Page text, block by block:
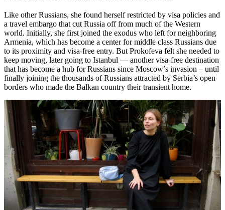
Like other Russians, she found herself restricted by visa policies and
a travel embargo that cut Russia off from much of the Western
world. Initially, she first joined the exodus who left for neighboring
Armenia, which has become a center for middle class Russians due
to its proximity and visa-free entry. But Prokofeva felt she needed to
keep moving, later going to Istanbul — another visa-free destination
that has become a hub for Russians since Moscow’s invasion – until
finally joining the thousands of Russians attracted by Serbia’s open
borders who made the Balkan country their transient home.